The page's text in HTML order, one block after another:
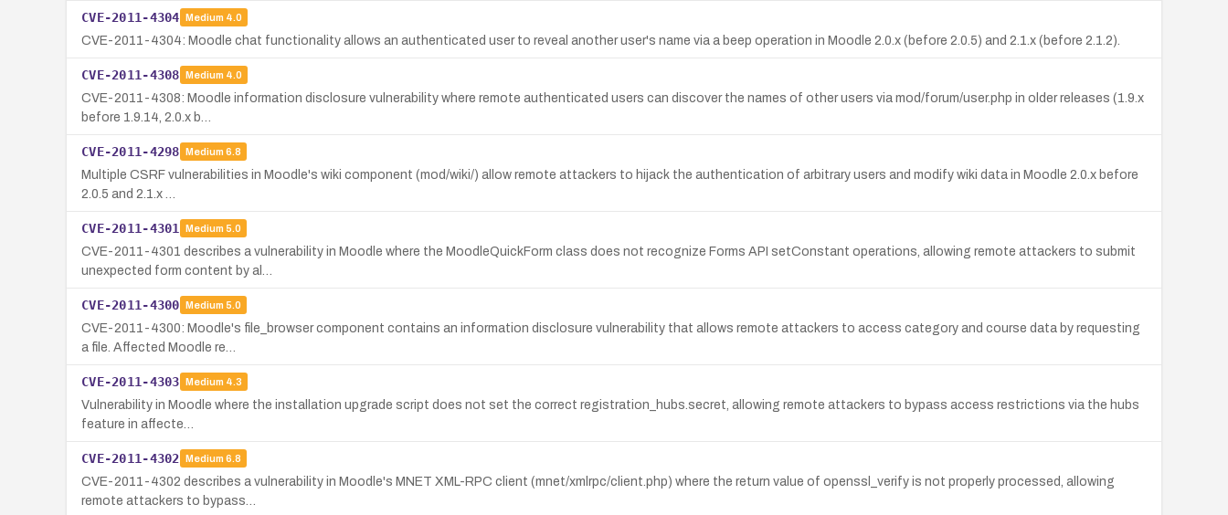
CVE-2011-4304 Medium 4.0
CVE-2011-4304: Moodle chat functionality allows an authenticated user to reveal another user's name via a beep operation in Moodle 2.0.x (before 2.0.5) and 2.1.x (before 2.1.2).
CVE-2011-4308 Medium 4.0
CVE-2011-4308: Moodle information disclosure vulnerability where remote authenticated users can discover the names of other users via mod/forum/user.php in older releases (1.9.x
before 1.9.14, 2.0.x b…
CVE-2011-4298 Medium 6.8
Multiple CSRF vulnerabilities in Moodle's wiki component (mod/wiki/) allow remote attackers to hijack the authentication of arbitrary users and modify wiki data in Moodle 2.0.x before
2.0.5 and 2.1.x …
CVE-2011-4301 Medium 5.0
CVE-2011-4301 describes a vulnerability in Moodle where the MoodleQuickForm class does not recognize Forms API setConstant operations, allowing remote attackers to submit
unexpected form content by al…
CVE-2011-4300 Medium 5.0
CVE-2011-4300: Moodle's file_browser component contains an information disclosure vulnerability that allows remote attackers to access category and course data by requesting
a file. Affected Moodle re…
CVE-2011-4303 Medium 4.3
Vulnerability in Moodle where the installation upgrade script does not set the correct registration_hubs.secret, allowing remote attackers to bypass access restrictions via the hubs
feature in affecte…
CVE-2011-4302 Medium 6.8
CVE-2011-4302 describes a vulnerability in Moodle's MNET XML-RPC client (mnet/xmlrpc/client.php) where the return value of openssl_verify is not properly processed, allowing
remote attackers to bypass…